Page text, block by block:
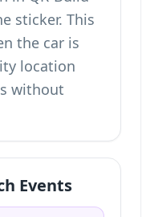
sticker. This
the car is
location
without
Events